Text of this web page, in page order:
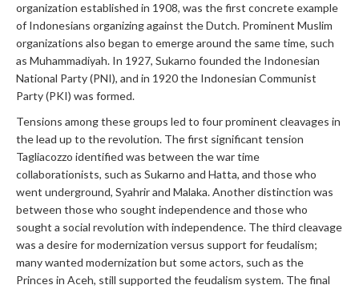
organization established in 1908, was the first concrete example
of Indonesians organizing against the Dutch. Prominent Muslim
organizations also began to emerge around the same time, such
as Muhammadiyah. In 1927, Sukarno founded the Indonesian
National Party (PNI), and in 1920 the Indonesian Communist
Party (PKI) was formed.
Tensions among these groups led to four prominent cleavages in
the lead up to the revolution. The first significant tension
Tagliacozzo identified was between the war time
collaborationists, such as Sukarno and Hatta, and those who
went underground, Syahrir and Malaka. Another distinction was
between those who sought independence and those who
sought a social revolution with independence. The third cleavage
was a desire for modernization versus support for feudalism;
many wanted modernization but some actors, such as the
Princes in Aceh, still supported the feudalism system. The final